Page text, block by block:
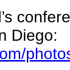
Diego: